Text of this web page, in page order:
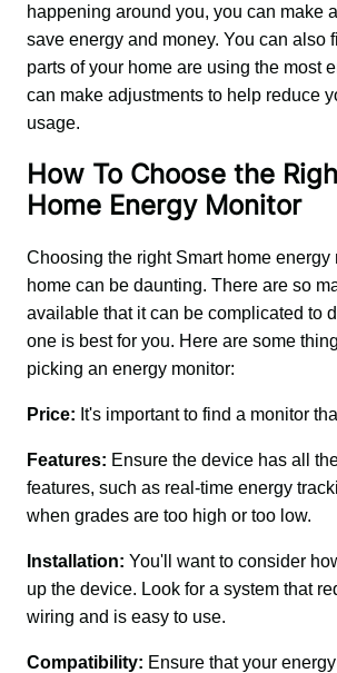
happening around you, you can make
save energy and money. You can also
parts of your home are using the most
can make adjustments to help reduce
usage.
How To Choose the
Home Energy Monitor
Choosing the right Smart home energy
home can be daunting. There are so
available that it can be complicated to
one is best for you. Here are some
picking an energy monitor:
Price: It's important to find a monitor
Features: Ensure the device has all
features, such as real-time energy
when grades are too high or too low.
Installation: You'll want to consider
up the device. Look for a system that
wiring and is easy to use.
Compatibility: Ensure that your